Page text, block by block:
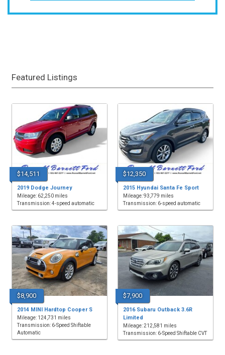
Featured Listings
$14,511
2019 Dodge Journey
Mileage: 62,250 miles
Transmission: 4-speed automatic
$12,350
2015 Hyundai Santa Fe Sport
Mileage: 93,779 miles
Transmission: 6-speed automatic
$8,900
2014 MINI Hardtop Cooper S
Mileage: 124,731 miles
Transmission: 6-Speed Shiftable
Automatic
$7,900
2016 Subaru Outback 3.6R
Limited
Mileage: 212,581 miles
Transmission: 6-Speed Shiftable CVT